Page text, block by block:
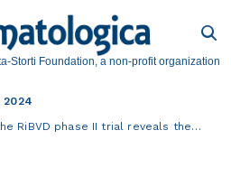
Storti Foundation, a non-profit organization
2024
RiBVD phase II trial reveals the…